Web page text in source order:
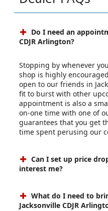
Do I need an
CDJR Arlington?
Stopping by whenever
shop is highly
open to our friends in
fit to burst with other
appointment is also a
on-one time with one of
guarantees that you get
time spent perusing our
Can I set up price
interest me?
What do I need to
Jacksonville CDJR